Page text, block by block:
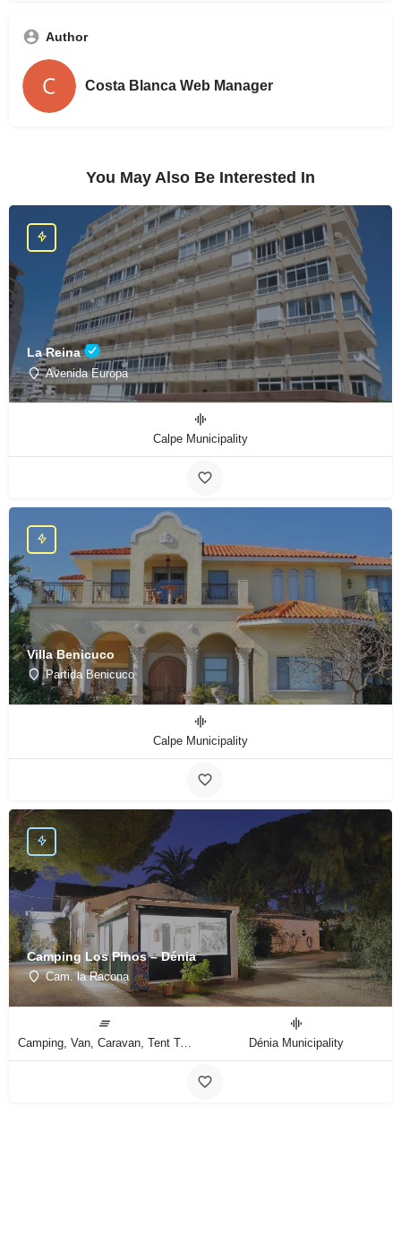
Author
Costa Blanca Web Manager
You May Also Be Interested In
La Reina
Avenida Europa
Calpe Municipality
Villa Benicuco
Partida Benicuco
Calpe Municipality
Camping Los Pinos – Dénia
Cam. la Racona
Camping, Van, Caravan, Tent Type Dénia Municipality